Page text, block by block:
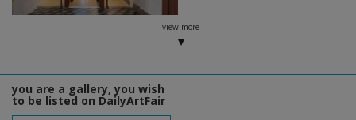
view more
you are a gallery, you wish
to be listed on DailyArtFair